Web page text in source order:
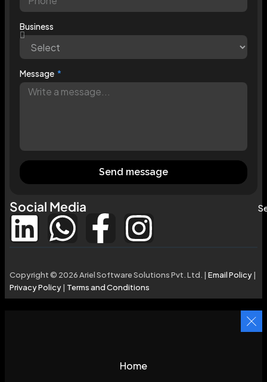
Business
Message
Send message
Social Media
Copyright © 2026 Ariel Software Solutions Pvt. Ltd. | Email Policy|
Privacy Policy| Terms and Conditions
Home